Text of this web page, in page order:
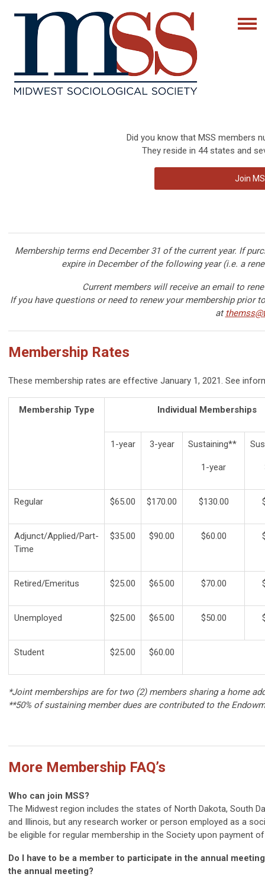
Did you know that MSS members
They reside in 44 states and
Join
Membership terms end December 31 of the current year. If
expire in December of the following year (i.e. a
Current members will receive an email to
If you have questions or need to renew your membership prior
at
Membership Rates
These membership rates are effective January 1, 2021. See
Membership Type Individual Memberships
1-year 3-year Sustaining**
1-year
Regular $65.00 $170.00 $130.00
Adjunct/Applied/Part-
Time
$35.00 $90.00 $60.00
Retired/Emeritus $25.00 $65.00 $70.00
Unemployed $25.00 $65.00 $50.00
Student $25.00 $60.00
*Joint memberships are for two (2) members sharing a home
**50% of sustaining member dues are contributed to the
More Membership FAQ’s
Who can join MSS?
The Midwest region includes the states of North Dakota, South
and Illinois, but any research worker or person employed as a
be eligible for regular membership in the Society upon payment
Do I have to be a member to participate in the annual
the annual meeting?